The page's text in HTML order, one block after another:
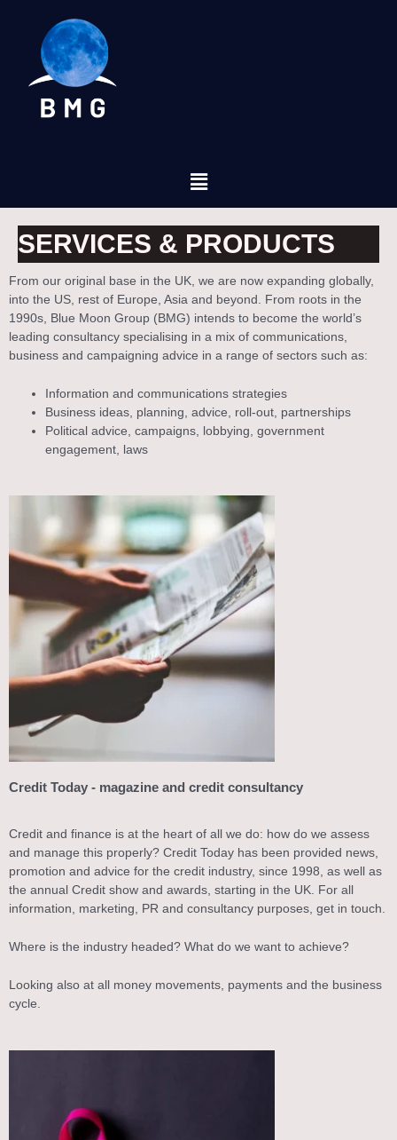
SERVICES & PRODUCTS
From our original base in the UK, we are now expanding globally,
into the US, rest of Europe, Asia and beyond. From roots in the
1990s, Blue Moon Group (BMG) intends to become the world’s
leading consultancy specialising in a mix of communications,
business and campaigning advice in a range of sectors such as:
Information and communications strategies
Business ideas, planning, advice, roll-out, partnerships
Political advice, campaigns, lobbying, government
engagement, laws
Credit Today - magazine and credit consultancy
Credit and finance is at the heart of all we do: how do we assess
and manage this properly? Credit Today has been provided news,
promotion and advice for the credit industry, since 1998, as well as
the annual Credit show and awards, starting in the UK. For all
information, marketing, PR and consultancy purposes, get in touch.
Where is the industry headed? What do we want to achieve?
Looking also at all money movements, payments and the business
cycle.